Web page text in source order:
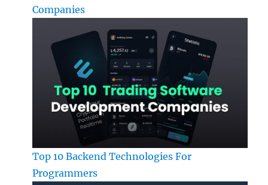
Companies
Top 10 Backend Technologies For
Programmers